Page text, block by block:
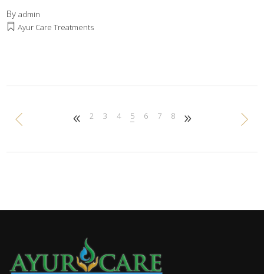
Byadmin
Ayur Care Treatments
2 3 4 5 6 7 8